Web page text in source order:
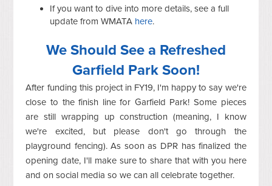
If you want to dive into more details, see a full
update from WMATA here.
We Should See a Refreshed
Garfield Park Soon!
After funding this project in FY19, I'm happy to say we're
close to the finish line for Garfield Park! Some pieces
are still wrapping up construction (meaning, I know
we're excited, but please don't go through the
playground fencing). As soon as DPR has finalized the
opening date, I'll make sure to share that with you here
and on social media so we can all celebrate together.